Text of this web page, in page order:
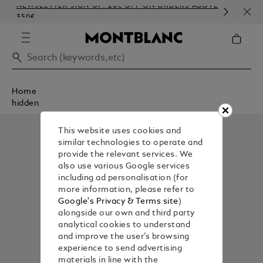
NEWSLETTER SIGN-UP: 20€ OFF ON ORDERS ABOVE
350€
Home
hidden
This website uses cookies and
similar technologies to operate and
provide the relevant services. We
also use various Google services
including ad personalisation (for
more information, please refer to
Google's Privacy & Terms site)
alongside our own and third party
analytical cookies to understand
and improve the user’s browsing
experience to send advertising
materials in line with the